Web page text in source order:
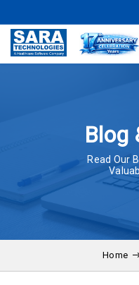
Blog
Read Our
Home